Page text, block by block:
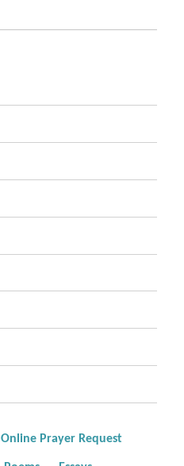
Online Prayer Request